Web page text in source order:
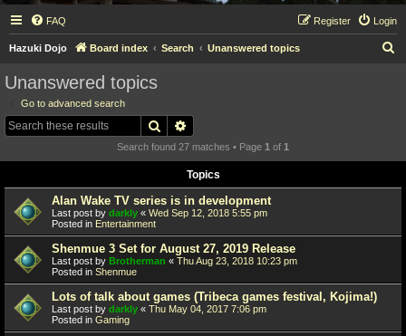
FAQ Login
Register
Hazuki Dojo Board index Search Unanswered topics
Unanswered topics
Go to advanced search
Search
Search found 27 matches • Page 1 of 1
Topics
Alan Wake TV series is in development
Last post by darkly « Wed Sep 12, 2018 5:55 pm
Posted in Entertainment
Shenmue 3 Set for August 27, 2019 Release
Last post by Brotherman « Thu Aug 23, 2018 10:23 pm
Posted in Shenmue
Lots of talk about games (Tribeca games festival, Kojima!)
Last post by darkly « Thu May 04, 2017 7:06 pm
Posted in Gaming